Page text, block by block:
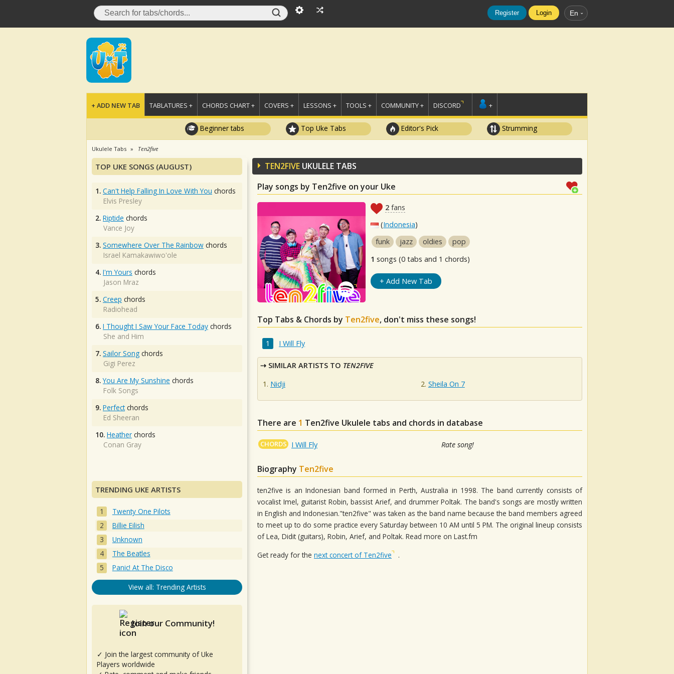
Register Login En
+ ADD NEW TAB TABLATURES + CHORDS CHART + COVERS + LESSONS + TOOLS + COMMUNITY + DISCORD +
Beginner tabs Top Uke Tabs Editor's Pick Strumming
Ukulele Tabs Ten2five
TEN2FIVE UKULELE TABS
Play songs by Ten2five on your Uke
2 fans
(Indonesia)
funk
jazz oldies
pop
1 songs (0 tabs and 1 chords)
+ Add New Tab
Top Tabs & Chords by Ten2five, don't miss these songs!
I Will Fly
SIMILAR ARTISTS TO TEN2FIVE
Nidji
Sheila On 7
There are 1 Ten2five Ukulele tabs and chords in database
CHORDS I Will Fly Rate song!
Biography Ten2five
ten2five is an Indonesian band formed in Perth, Australia in 1998. The band currently consists of
vocalist Imel, guitarist Robin, bassist Arief, and drummer Poltak. The band's songs are mostly written
in English and Indonesian."ten2five" was taken as the band name because the band members agreed
to meet up to do some practice every Saturday between 10 AM until 5 PM. The original lineup consists
of Lea, Didit (guitars), Robin, Arief, and Poltak. Read more on Last.fm
Get ready for the next concert of Ten2five .
TOP UKE SONGS (AUGUST)
1. Can't Help Falling In Love With You chords
Elvis Presley
2. Riptide chords
Vance Joy
3. Somewhere Over The Rainbow chords
Israel Kamakawiwo'ole
4. I'm Yours chords
Jason Mraz
5. Creep chords
Radiohead
6. I Thought I Saw Your Face Today chords
She and Him
7. Sailor Song chords
Gigi Perez
8. You Are My Sunshine chords
Folk Songs
9. Perfectchords
Ed Sheeran
10. Heather chords
Conan Gray
TRENDING UKE ARTISTS
Twenty One Pilots
Billie Eilish
Unknown
The Beatles
Panic! At The Disco
View all: Trending Artists
Join our Community!
✓ Join the largest community of Uke
Players worldwide